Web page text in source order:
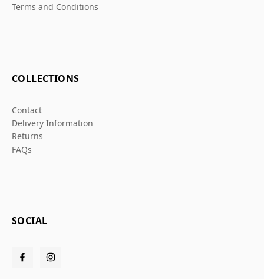
Terms and Conditions
COLLECTIONS
Contact
Delivery Information
Returns
FAQs
SOCIAL